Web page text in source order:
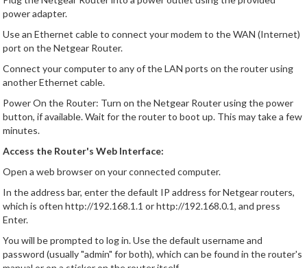
power adapter.
Use an Ethernet cable to connect your modem to the WAN (Internet)
port on the Netgear Router.
Connect your computer to any of the LAN ports on the router using
another Ethernet cable.
Power On the Router: Turn on the Netgear Router using the power
button, if available. Wait for the router to boot up. This may take a few
minutes.
Access the Router's Web Interface:
Open a web browser on your connected computer.
In the address bar, enter the default IP address for Netgear routers,
which is often http://192.168.1.1 or http://192.168.0.1, and press
Enter.
You will be prompted to log in. Use the default username and
password (usually "admin" for both), which can be found in the router's